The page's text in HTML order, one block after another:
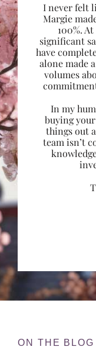
I never felt
Margie
100%.
significant
have
alone made
volumes
In my
buying
things out
team isn’t
ON THE BLOG